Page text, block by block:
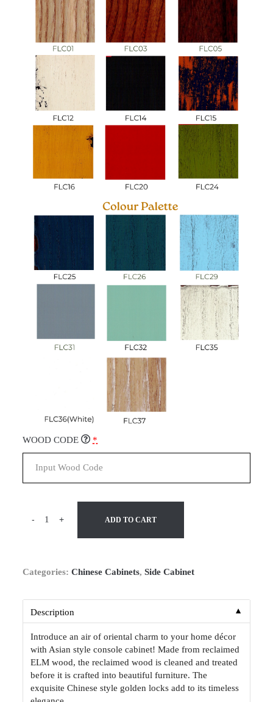
WOOD CODE *
- + ADD TO CART
Categories:Chinese Cabinets,Side Cabinet
Description ▼
Introduce an air of oriental charm to your home décor
with Asian style console cabinet! Made from reclaimed
ELM wood, the reclaimed wood is cleaned and treated
before it is crafted into beautiful furniture. The
exquisite Chinese style golden locks add to its timeless